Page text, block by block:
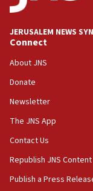
06:09
Jerusalem
family remains
05:46
IDF warns of
IDF soldiers
critical
JERUSALEM NEWS
Connect
About JNS
Donate
Newsletter
The JNS App
Contact Us
Republish JNS Content
Publish a Press